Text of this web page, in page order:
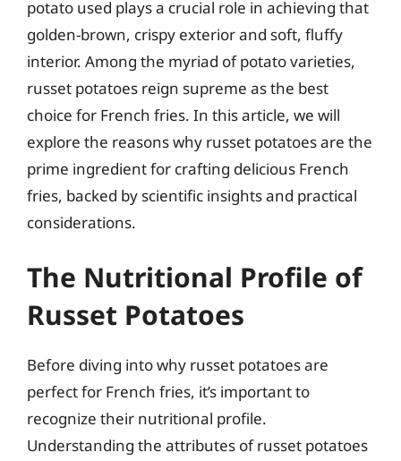
potato used plays a crucial role in achieving that
golden-brown, crispy exterior and soft, fluffy
interior. Among the myriad of potato varieties,
russet potatoes reign supreme as the best
choice for French fries. In this article, we will
explore the reasons why russet potatoes are the
prime ingredient for crafting delicious French
fries, backed by scientific insights and practical
considerations.
The Nutritional Profile of
Russet Potatoes
Before diving into why russet potatoes are
perfect for French fries, it’s important to
recognize their nutritional profile.
Understanding the attributes of russet potatoes